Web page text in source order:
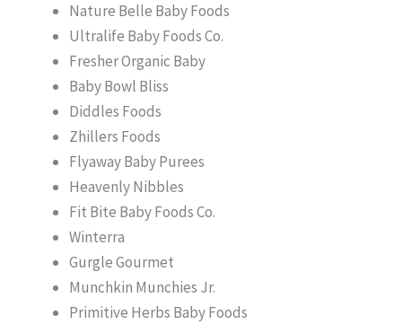
Nature Belle Baby Foods
Ultralife Baby Foods Co.
Fresher Organic Baby
Baby Bowl Bliss
Diddles Foods
Zhillers Foods
Flyaway Baby Purees
Heavenly Nibbles
Fit Bite Baby Foods Co.
Winterra
Gurgle Gourmet
Munchkin Munchies Jr.
Primitive Herbs Baby Foods